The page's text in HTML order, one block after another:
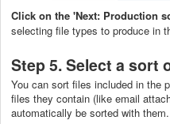
Click on the 'Next: Production
selecting file types to produce in
Step 5. Select a sort
You can sort files included in the
files they contain (like email
automatically be sorted with them.